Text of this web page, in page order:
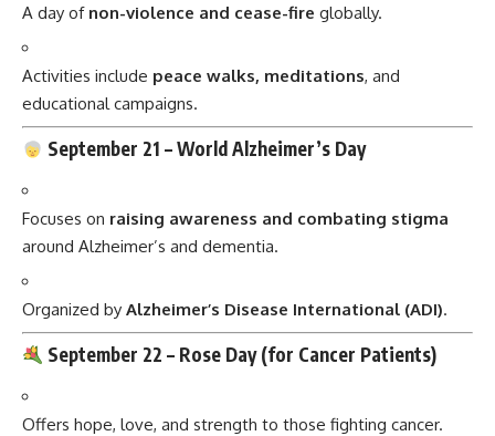
A day of non-violence and cease-fire globally.
Activities include peace walks, meditations, and
educational campaigns.
September 21 –World Alzheimer’s Day
Focuses on raising awareness and combating stigma
around Alzheimer’s and dementia.
Organized by Alzheimer’s Disease International (ADI).
September 22 – Rose Day (for Cancer Patients)
Offers hope, love, and strength to those fighting cancer.